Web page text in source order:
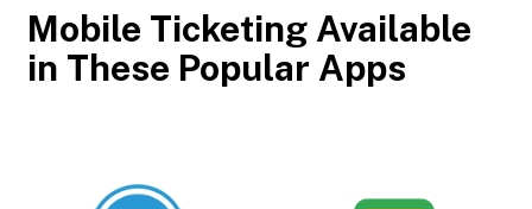
Mobile Ticketing Available
in These Popular Apps